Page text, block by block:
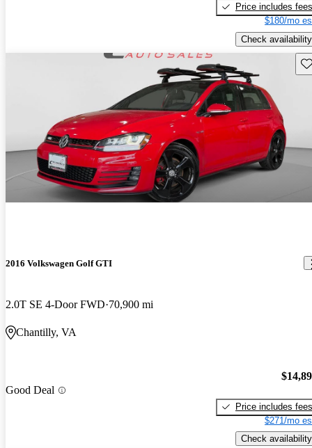
Price includes fees
$180/mo
Check availability
2016 Volkswagen Golf GTI
2.0T SE 4-Door FWD 70,900 mi
Chantilly, VA
Good Deal
Price includes fees
$271/mo
Check availability